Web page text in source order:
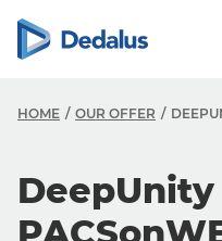
HOME OUR OFFER
DeepUnity